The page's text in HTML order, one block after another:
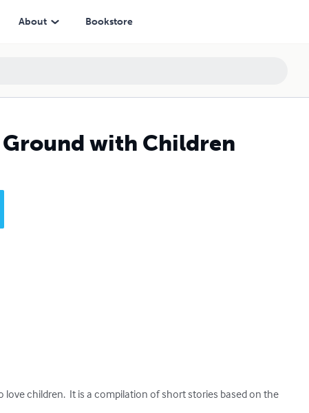
About Bookstore
with Children
children.  It is a compilation of short stories based on the